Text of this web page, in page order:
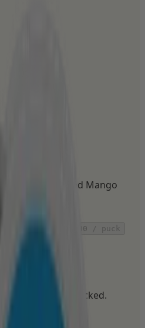
Iced Mango
$9.00 / puck
flavor is restocked.
over $50